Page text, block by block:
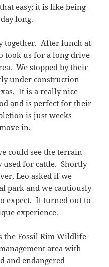
easy; it is like being
long.
together. After lunch at
took us for a long drive
We stopped by their
under construction
It is a really nice
and is perfect for their
is just weeks
in.
could see the terrain
for cattle. Shortly
Leo asked if we
park and we cautiously
expect. It turned out to
experience.
the Fossil Rim Wildlife
area with
and endangered